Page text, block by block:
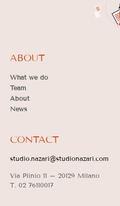
ABOUT
What we do
Team
About
News
CONTACT
studio.nazari@studionazari.com
Via Plinio 11 – 20129 Milano
T. 02 76110017